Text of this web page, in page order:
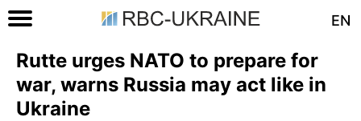
EN
Rutte urges NATO to prepare for
war, warns Russia may act like in
Ukraine